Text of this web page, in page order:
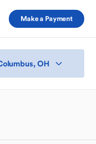
Make a Payment
OH